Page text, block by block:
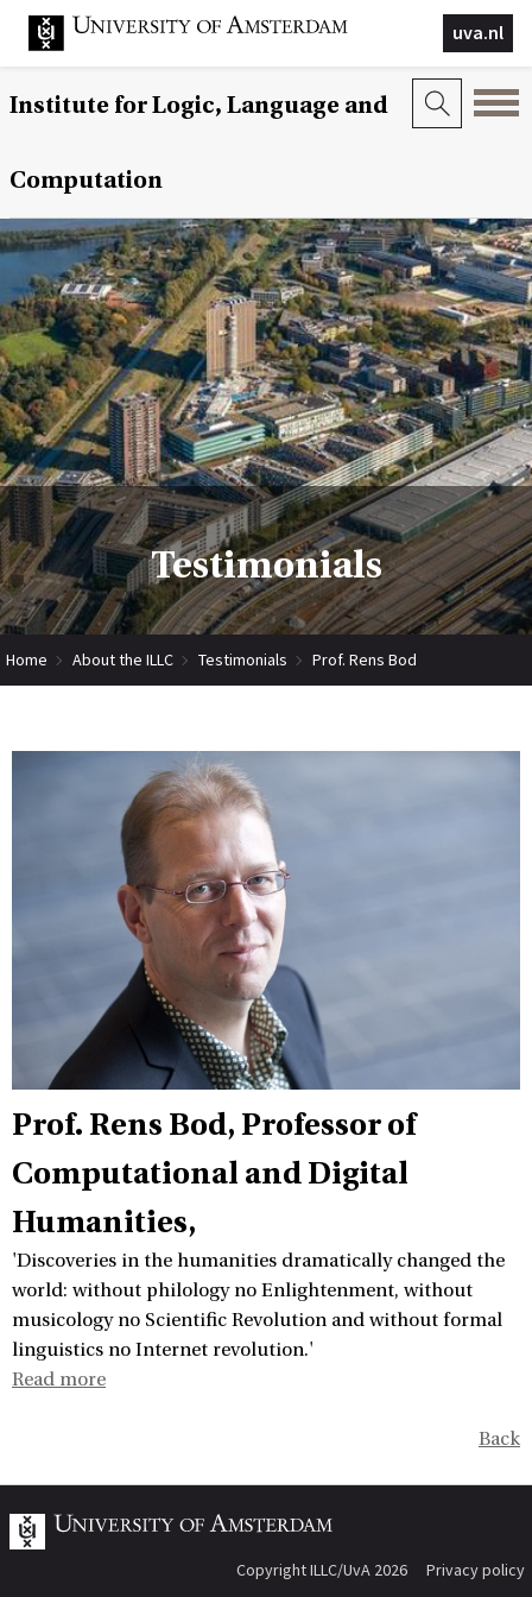
uva.nl
Institute for Logic, Language and
Computation
Testimonials
Home About the ILLC Testimonials Prof. Rens Bod
Prof. Rens Bod Professor of
Computational and Digital
Humanities,
'Discoveries in the humanities dramatically changed the
world: without philology no Enlightenment, without
musicology no Scientific Revolution and without formal
linguistics no Internet revolution.'
Read more
Back
Copyright ILLC/UvA 2026 Privacy policy